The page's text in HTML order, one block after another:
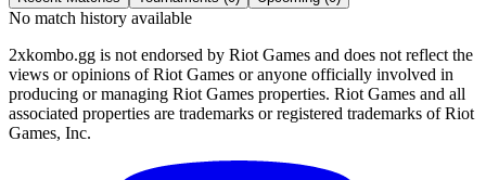
No match history available
2xkombo.gg is not endorsed by Riot Games and does not reflect the
views or opinions of Riot Games or anyone officially involved in
producing or managing Riot Games properties. Riot Games and all
associated properties are trademarks or registered trademarks of Riot
Games, Inc.